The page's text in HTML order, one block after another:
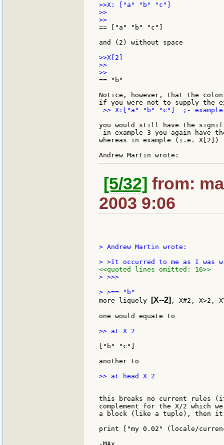
>>X: ["a" "b" "c"]
>>
== ["a" "b" "c"]
and (2) without space
>>X[2]
>>
== "b"
Notice, however, that the
>> X:["a" "b" "c"]  ;-
you would still have the
in example 3 you again have
whereas in example (i.e. X[2])
[5/32] from:
2003 9:06
> Andrew Martin wrote:
<<quoted lines omitted: 16>>
> >>>
more liquely
[X--2] , X#2, X>2,
one would equate to
>> at X 2
["b" "c"]
another to
>> at head X 2
this breaks no current rules
complement for the X/2
a block (like a tuple), then it
print ["my 0.02" (locale/